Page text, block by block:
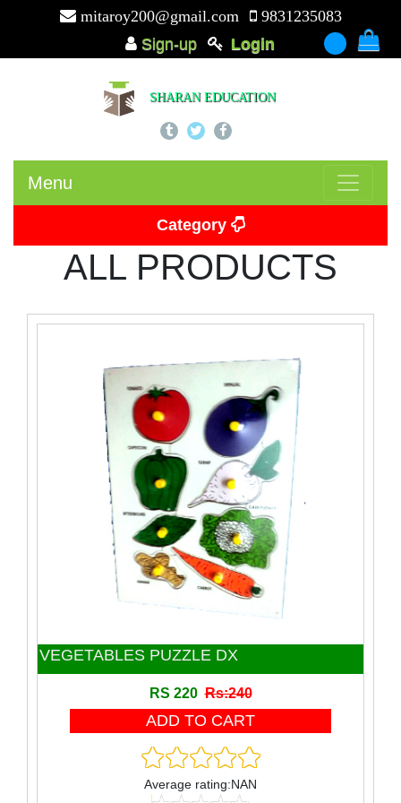
mitaroy200@gmail.com 9831235083
Sign-up Login
SHARAN EDUCATION
Menu
Category
Picture Card
Puzzle Board
Toy
Wooden Block
Wooden product
ALL PRODUCTS
VEGETABLES PUZZLE DX
RS 220Rs:240
Average rating:NAN